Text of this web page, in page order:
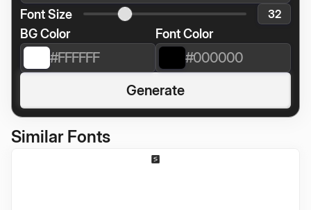
Font Size
BG Color
Font Color
Generate
Similar Fonts